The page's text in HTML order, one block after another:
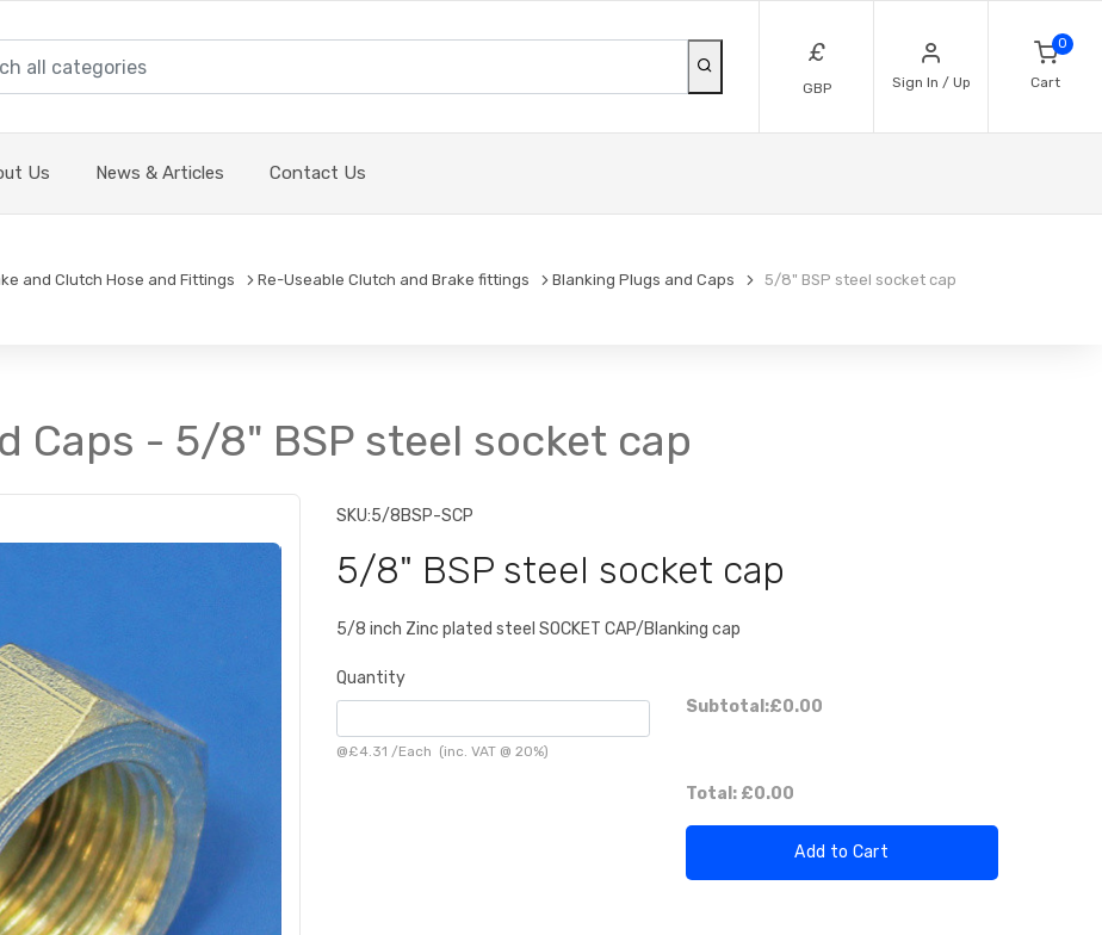
£
GBP Sign In / Up
0
Cart
Us News & Articles Contact Us
and Clutch Hose and Fittings Re-Useable Clutch and Brake fittings Blanking Plugs and Caps 5/8" BSP steel socket cap
Caps - 5/8" BSP steel socket cap
SKU:5/8BSP-SCP
5/8" BSP steel socket cap
5/8 inch Zinc plated steel SOCKET CAP/Blanking cap
Quantity
@£4.31 /Each (inc. VAT @ 20%)
Subtotal:£0.00
Total: £0.00
Add to Cart